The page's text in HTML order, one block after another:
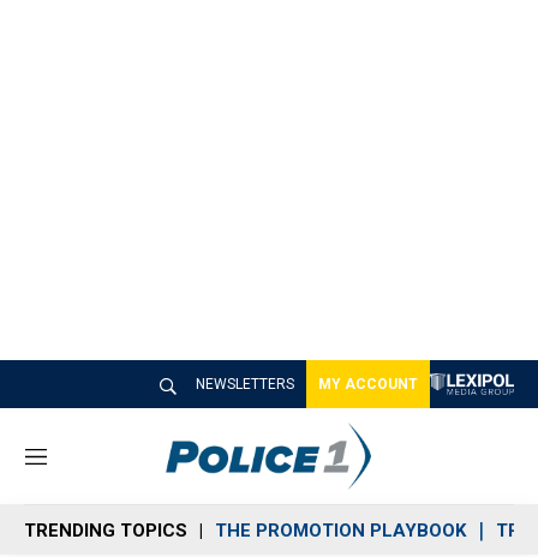
NEWSLETTERS MY ACCOUNT
M
n
u
TRENDING TOPICS THE PROMOTION PLAYBOOK